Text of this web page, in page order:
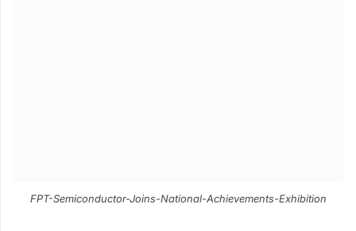
FPT-Semiconductor-Joins-National-Achievements-Exhibition